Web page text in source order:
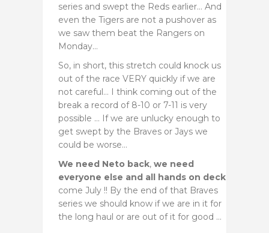
series and swept the Reds earlier… And
even the Tigers are not a pushover as
we saw them beat the Rangers on
Monday…
So, in short, this stretch could knock us
out of the race VERY quickly if we are
not careful… I think coming out of the
break a record of 8-10 or 7-11 is very
possible … If we are unlucky enough to
get swept by the Braves or Jays we
could be worse…
We need Neto back, we need
everyone else and all hands on deck
come July !! By the end of that Braves
series we should know if we are in it for
the long haul or are out of it for good …